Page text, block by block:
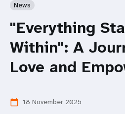
News
"Everything
Within": A
Love and
calendar_today 18 November 2025